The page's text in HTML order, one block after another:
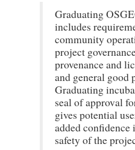
Graduating
includes
community
project
provenance and
and general good
Graduating
seal of approval
gives potential
added
safety of the